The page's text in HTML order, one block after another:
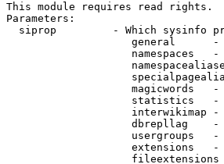
This module requires read rights.
Parameters:
siprop         - Which sysinfo
general
namespaces
magicwords
statistics
interwikimap
dbrepllag
usergroups
extensions